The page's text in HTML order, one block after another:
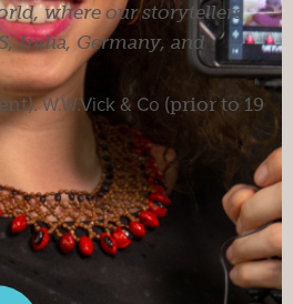
where our storytellers
India, Germany, and
W.W.Vick & Co (prior to 19